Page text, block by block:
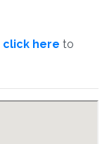
click here to